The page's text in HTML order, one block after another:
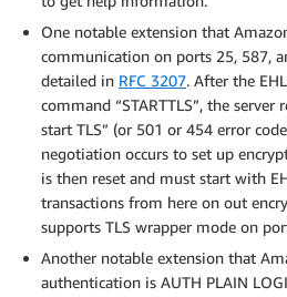
One notable extension that
communication on ports 25, 587,
detailed in RFC 3207. After the
command “STARTTLS”, the
start TLS” (or 501 or 454 error
negotiation occurs to set up
is then reset and must start with
transactions from here on out
supports TLS wrapper mode on
Another notable extension that
authentication is AUTH PLAIN